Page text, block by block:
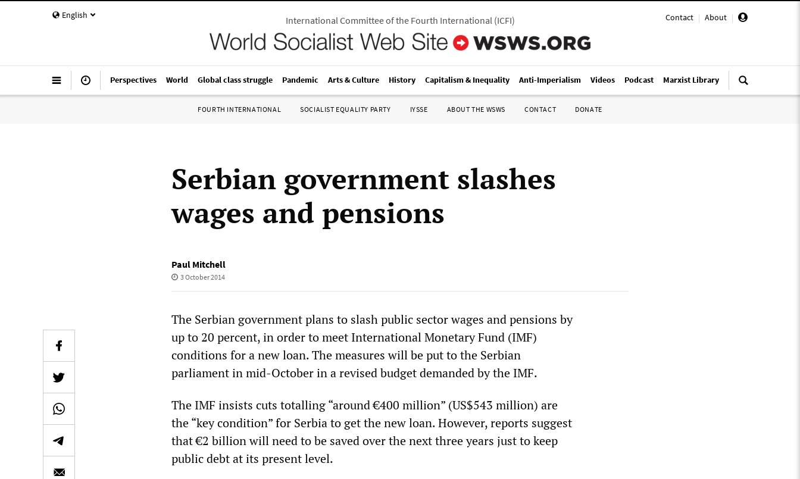
English Contact | About |
International Committee of the Fourth International(ICFI)
Perspectives World Global class struggle Pandemic Arts & Culture History Capitalism & Inequality Anti-Imperialism Videos Podcast Marxist Library
FOURTH INTERNATIONAL SOCIALIST EQUALITY PARTY IYSSE ABOUT THE WSWS CONTACT DONATE
Serbian government slashes
wages and pensions
Paul Mitchell
3 October 2014
The Serbian government plans to slash public sector wages and pensions by
up to 20 percent, in order to meet International Monetary Fund (IMF)
conditions for a new loan. The measures will be put to the Serbian
parliament in mid-October in a revised budget demanded by the IMF.
The IMF insists cuts totalling “around €400 million” (US$543 million) are
the “key condition” for Serbia to get the new loan. However, reports suggest
that €2 billion will need to be saved over the next three years just to keep
public debt at its present level.